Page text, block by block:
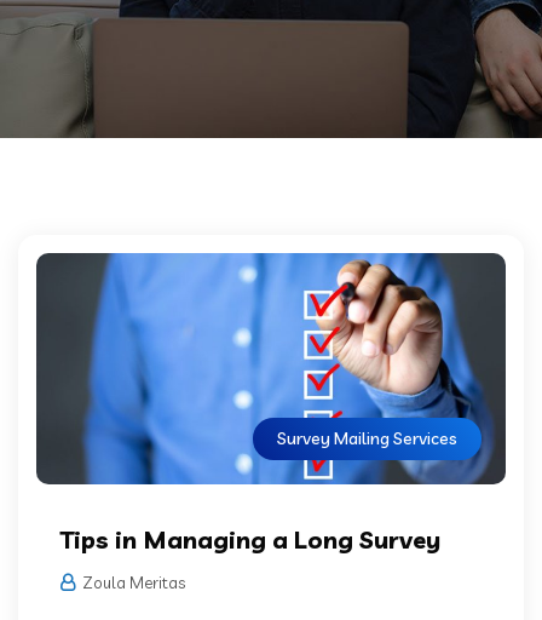
Survey Mailing Services
Tips in Managing a Long Survey
Zoula Meritas